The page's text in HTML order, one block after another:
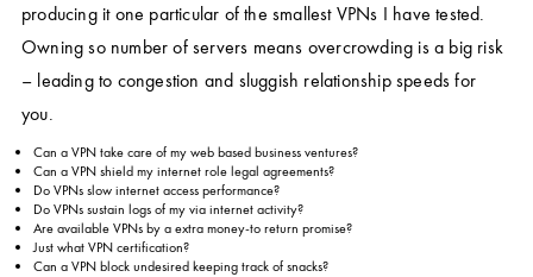
producing it one particular of the smallest VPNs I have tested.
Owning so number of servers means overcrowding is a big risk
– leading to congestion and sluggish relationship speeds for
you.
Can a VPN take care of my web based business ventures?
Can a VPN shield my internet role legal agreements?
Do VPNs slow internet access performance?
Do VPNs sustain logs of my via internet activity?
Are available VPNs by a extra money-to return promise?
Just what VPN certification?
Can a VPN block undesired keeping track of snacks?